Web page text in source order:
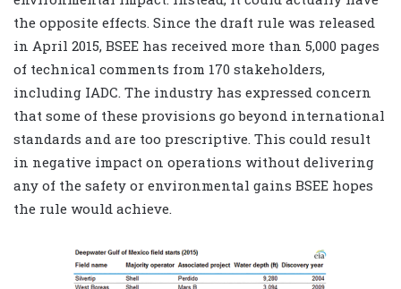
the opposite effects. Since the draft rule was released
in April 2015, BSEE has received more than 5,000 pages
of technical comments from 170 stakeholders,
including IADC. The industry has expressed concern
that some of these provisions go beyond international
standards and are too prescriptive. This could result
in negative impact on operations without delivering
any of the safety or environmental gains BSEE hopes
the rule would achieve.